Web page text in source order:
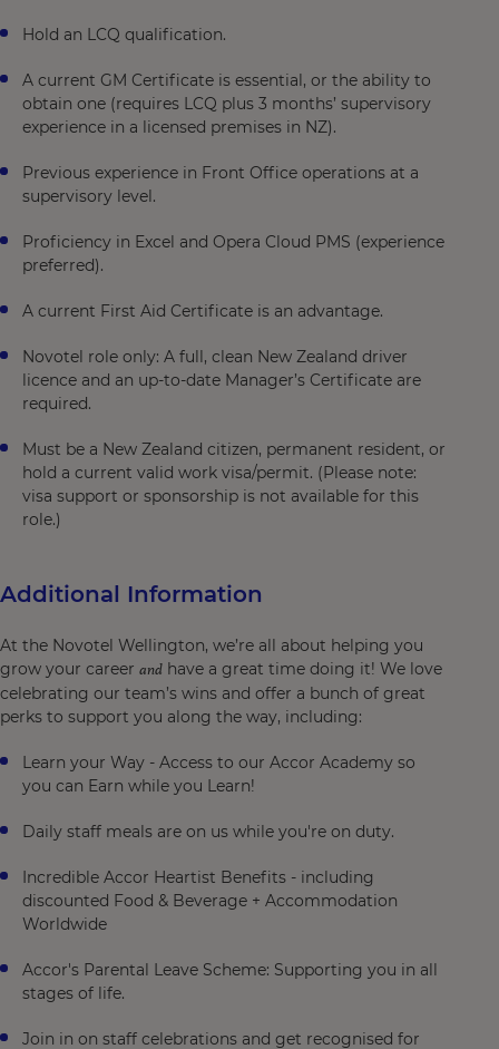
Hold an LCQ qualification.
A current GM Certificate is essential, or the ability to
obtain one (requires LCQ plus 3 months’ supervisory
experience in a licensed premises in NZ).
Previous experience in Front Office operations at a
supervisory level.
Proficiency in Excel and Opera Cloud PMS (experience
preferred).
A current First Aid Certificate is an advantage.
Novotel role only: A full, clean New Zealand driver
licence and an up-to-date Manager’s Certificate are
required.
Must be a New Zealand citizen, permanent resident, or
hold a current valid work visa/permit. (Please note:
visa support or sponsorship is not available for this
role.)
Additional Information
At the Novotel Wellington, we’re all about helping you
grow your career and have a great time doing it! We love
celebrating our team’s wins and offer a bunch of great
perks to support you along the way, including:
Learn your Way - Access to our Accor Academy so
you can Earn while you Learn!
Daily staff meals are on us while you're on duty.
Incredible Accor Heartist Benefits - including
discounted Food & Beverage + Accommodation
Worldwide
Accor's Parental Leave Scheme: Supporting you in all
stages of life.
Join in on staff celebrations and get recognised for